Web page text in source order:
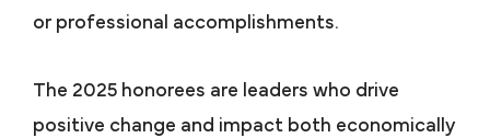
or professional accomplishments.
The 2025 honorees are leaders who drive
positive change and impact both economically